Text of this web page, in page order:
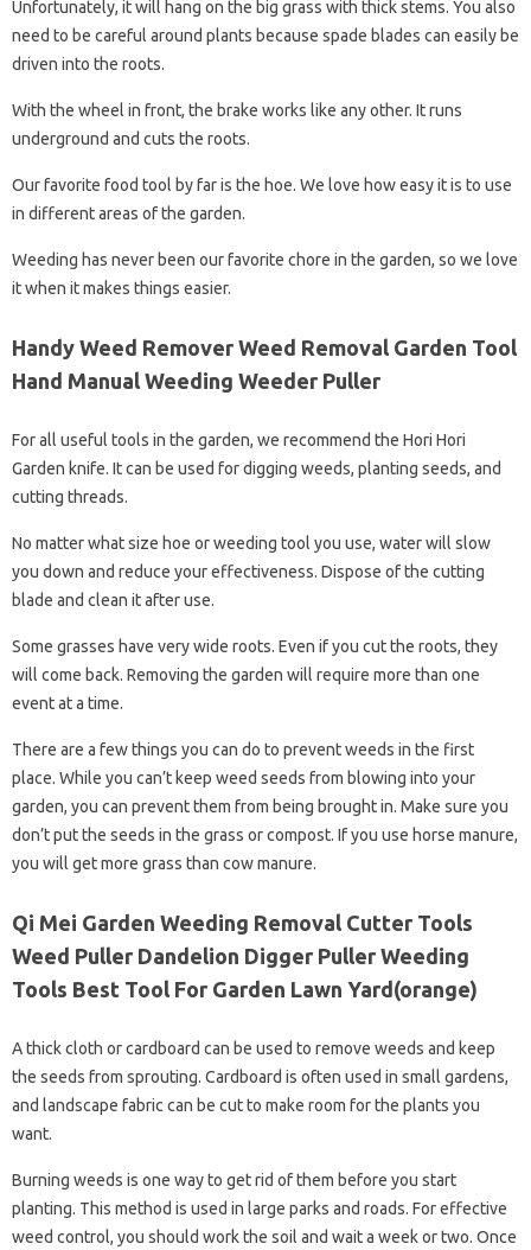
Unfortunately, it will hang on the big grass with thick stems. You also
need to be careful around plants because spade blades can easily be
driven into the roots.
With the wheel in front, the brake works like any other. It runs
underground and cuts the roots.
Our favorite food tool by far is the hoe. We love how easy it is to use
in different areas of the garden.
Weeding has never been our favorite chore in the garden, so we love
it when it makes things easier.
Handy Weed Remover Weed Removal Garden Tool
Hand Manual Weeding Weeder Puller
For all useful tools in the garden, we recommend the Hori Hori
Garden knife. It can be used for digging weeds, planting seeds, and
cutting threads.
No matter what size hoe or weeding tool you use, water will slow
you down and reduce your effectiveness. Dispose of the cutting
blade and clean it after use.
Some grasses have very wide roots. Even if you cut the roots, they
will come back. Removing the garden will require more than one
event at a time.
There are a few things you can do to prevent weeds in the first
place. While you can’t keep weed seeds from blowing into your
garden, you can prevent them from being brought in. Make sure you
don’t put the seeds in the grass or compost. If you use horse manure,
you will get more grass than cow manure.
Qi Mei Garden Weeding Removal Cutter Tools
Weed Puller Dandelion Digger Puller Weeding
Tools Best Tool For Garden Lawn Yard(orange)
A thick cloth or cardboard can be used to remove weeds and keep
the seeds from sprouting. Cardboard is often used in small gardens,
and landscape fabric can be cut to make room for the plants you
want.
Burning weeds is one way to get rid of them before you start
planting. This method is used in large parks and roads. For effective
weed control, you should work the soil and wait a week or two. Once